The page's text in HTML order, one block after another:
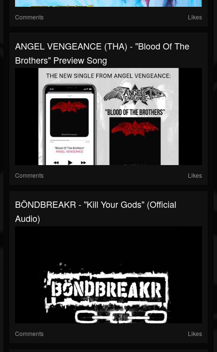
Comments Likes
ANGEL VENGEANCE (THA) - "blood Of The
Brothers" Preview Song
Comments Likes
BÖNDBREAKR - "Kill Your Gods" (official
Audio)
Comments Likes